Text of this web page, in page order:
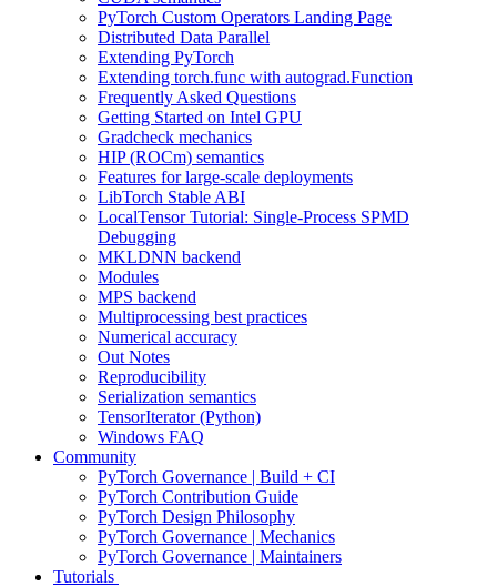
PyTorch Custom Operators Landing Page
Distributed Data Parallel
Extending PyTorch
Extending torch.func with autograd.Function
Frequently Asked Questions
Getting Started on Intel GPU
Gradcheck mechanics
HIP (ROCm) semantics
Features for large-scale deployments
LibTorch Stable ABI
LocalTensor Tutorial: Single-Process SPMD
Debugging
MKLDNN backend
Modules
MPS backend
Multiprocessing best practices
Numerical accuracy
Out Notes
Reproducibility
Serialization semantics
TensorIterator (Python)
Windows FAQ
Community
PyTorch Governance | Build + CI
PyTorch Contribution Guide
PyTorch Design Philosophy
PyTorch Governance | Mechanics
PyTorch Governance | Maintainers
Tutorials